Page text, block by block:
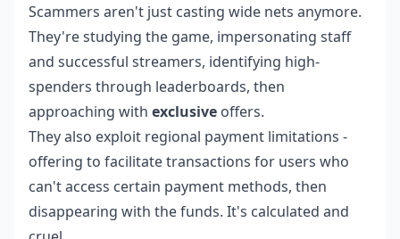
Scammers aren't just casting wide nets anymore.
They're studying the game, impersonating staff
and successful streamers, identifying high-
spenders through leaderboards, then
approaching with exclusive offers.
They also exploit regional payment limitations -
offering to facilitate transactions for users who
can't access certain payment methods, then
disappearing with the funds. It's calculated and